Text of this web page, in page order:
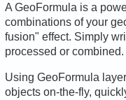
A GeoFormula is a
combinations of your
fusion" effect. Simply
processed or combined.
Using GeoFormula
objects on-the-fly,